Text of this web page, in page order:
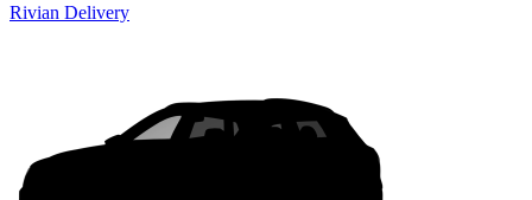
Rivian Delivery